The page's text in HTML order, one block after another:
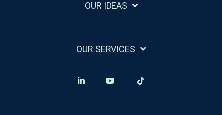
OUR IDEAS
OUR SERVICES